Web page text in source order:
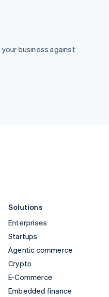
business against
Solutions
Enterprises
Startups
Agentic commerce
Crypto
E-Commerce
Embedded finance